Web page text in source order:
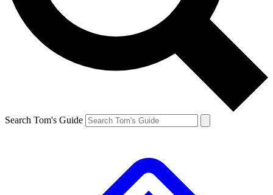
Search Tom's Guide